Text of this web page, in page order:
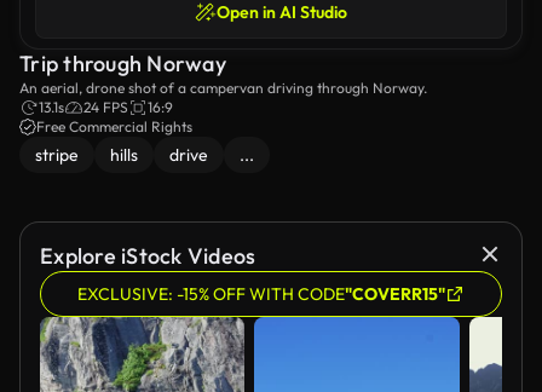
Open in AI Studio
Trip through Norway
An aerial, drone shot of a campervan driving through Norway.
13.1s
24 FPS
16:9
Free Commercial Rights
stripe hills drive ...
Explore iStock Videos
EXCLUSIVE: -15% OFF WITH CODE"COVERR15"